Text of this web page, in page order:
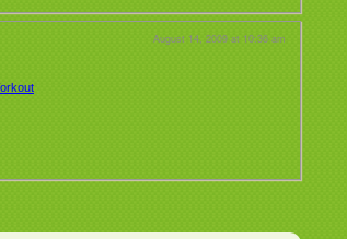
August 14, 2009 at 10:36 am